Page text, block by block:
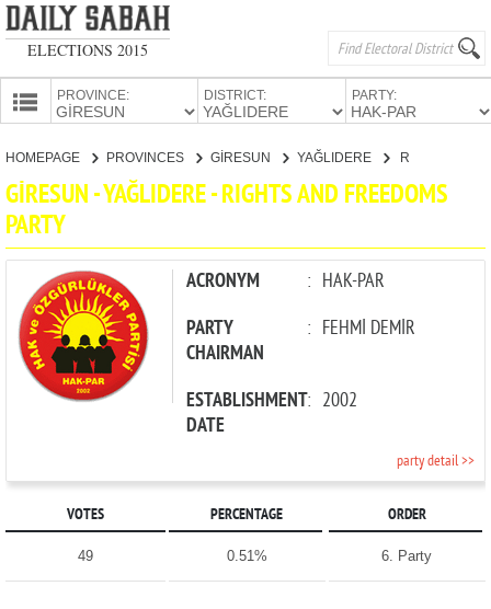
ELECTIONS 2015
PROVINCE: DISTRICT: PARTY:
CANDIDATES
HOMEPAGE PROVINCES GİRESUN YAĞLIDERE
GİRESUN - YAĞLIDERE - RIGHTS AND FREEDOMS
PARTY
ACRONYM : HAK-PAR
PARTY
CHAIRMAN
: FEHMİ DEMİR
ESTABLISHMENT
DATE
: 2002
party detail >>
VOTES PERCENTAGE ORDER
49 0.51% 6. Party